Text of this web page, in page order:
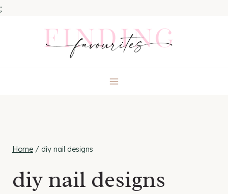
;
Home / diy nail designs
diy nail designs